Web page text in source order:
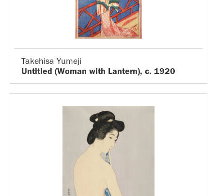
Takehisa Yumeji
Untitled (Woman with Lantern), c. 1920